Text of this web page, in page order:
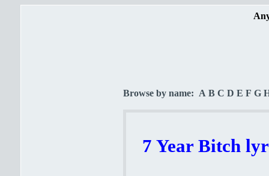
Browse by name: A B C D E F G
7 Year Bitch